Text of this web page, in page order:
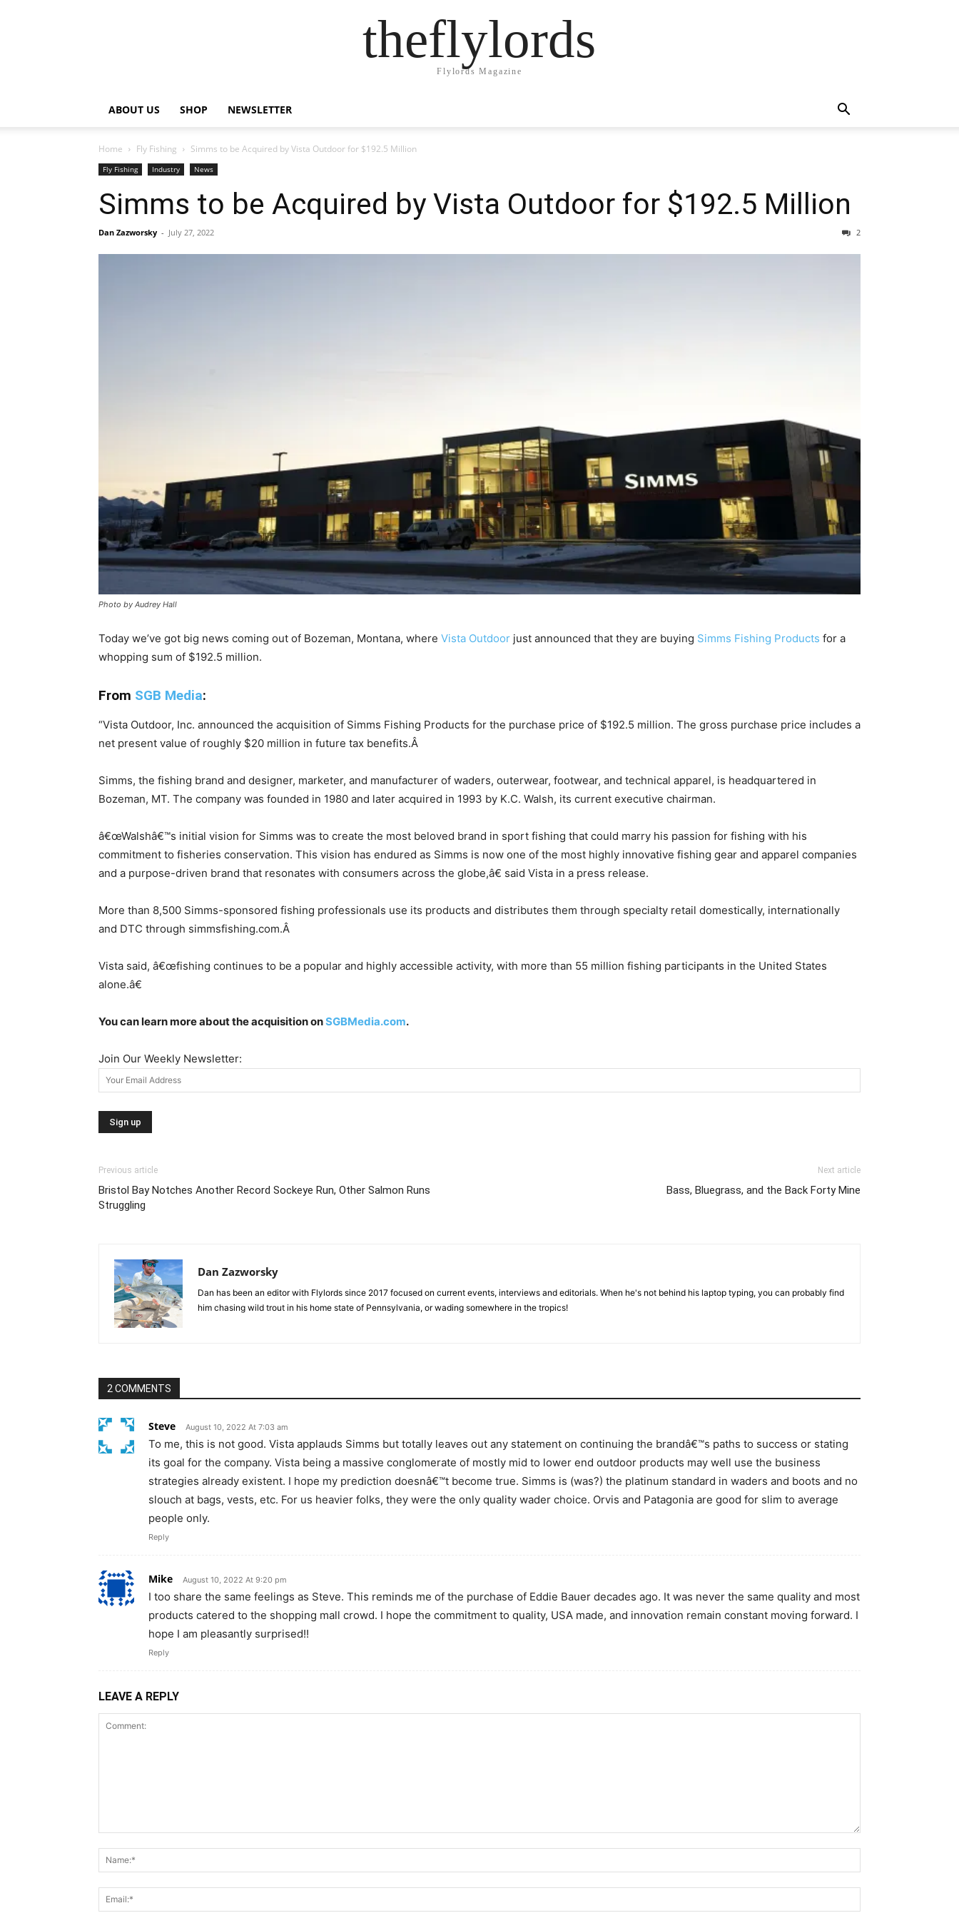
theflylords
Flylords Magazine
ABOUT US SHOP NEWSLETTER
Home Fly Fishing Simms to be Acquired by Vista Outdoor for $192.5 Million
Fly Fishing Industry News
Simms to be Acquired by Vista Outdoor for $192.5 Million
Dan Zazworsky - July 27, 2022 2
Photo by Audrey Hall
Today we’ve got big news coming out of Bozeman, Montana, where Vista Outdoor just announced that they are buying Simms Fishing Products for a
whopping sum of $192.5 million.
From SGB Media:
“Vista Outdoor, Inc. announced the acquisition of Simms Fishing Products for the purchase price of $192.5 million. The gross purchase price includes a
net present value of roughly $20 million in future tax benefits.Â
Simms, the fishing brand and designer, marketer, and manufacturer of waders, outerwear, footwear, and technical apparel, is headquartered in
Bozeman, MT. The company was founded in 1980 and later acquired in 1993 by K.C. Walsh, its current executive chairman.
â€œWalshâ€™s initial vision for Simms was to create the most beloved brand in sport fishing that could marry his passion for fishing with his
commitment to fisheries conservation. This vision has endured as Simms is now one of the most highly innovative fishing gear and apparel companies
and a purpose-driven brand that resonates with consumers across the globe,â€ said Vista in a press release.
More than 8,500 Simms-sponsored fishing professionals use its products and distributes them through specialty retail domestically, internationally
and DTC through simmsfishing.com.Â
Vista said, â€œfishing continues to be a popular and highly accessible activity, with more than 55 million fishing participants in the United States
alone.â€
You can learn more about the acquisition onSGBMedia.com.
Join Our Weekly Newsletter:
Previous article
Bristol Bay Notches Another Record Sockeye Run, Other Salmon Runs
Struggling
Next article
Bass, Bluegrass, and the Back Forty Mine
Dan Zazworsky
Dan has been an editor with Flylords since 2017 focused on current events, interviews and editorials. When he's not behind his laptop typing, you can probably find
him chasing wild trout in his home state of Pennsylvania, or wading somewhere in the tropics!
2 COMMENTS
Steve August 10, 2022 At 7:03 am
To me, this is not good. Vista applauds Simms but totally leaves out any statement on continuing the brandâ€™s paths to success or stating
its goal for the company. Vista being a massive conglomerate of mostly mid to lower end outdoor products may well use the business
strategies already existent. I hope my prediction doesnâ€™t become true. Simms is (was?) the platinum standard in waders and boots and no
slouch at bags, vests, etc. For us heavier folks, they were the only quality wader choice. Orvis and Patagonia are good for slim to average
people only.
Reply
Mike August 10, 2022 At 9:20 pm
I too share the same feelings as Steve. This reminds me of the purchase of Eddie Bauer decades ago. It was never the same quality and most
products catered to the shopping mall crowd. I hope the commitment to quality, USA made, and innovation remain constant moving forward. I
hope I am pleasantly surprised!!
Reply
LEAVE A REPLY